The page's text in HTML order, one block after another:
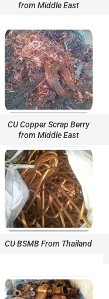
from Middle East
CU Copper Scrap Berry
from Middle East
CU BSMB From Thailand